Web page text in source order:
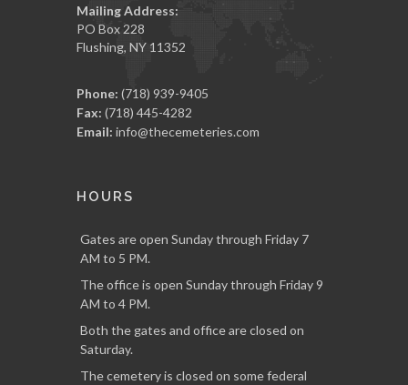
Mailing Address:
PO Box 228
Flushing, NY 11352
Phone: (718) 939-9405
Fax: (718) 445-4282
Email: info@thecemeteries.com
HOURS
Gates are open Sunday through Friday 7
AM to 5 PM.
The office is open Sunday through Friday 9
AM to 4 PM.
Both the gates and office are closed on
Saturday.
The cemetery is closed on some federal